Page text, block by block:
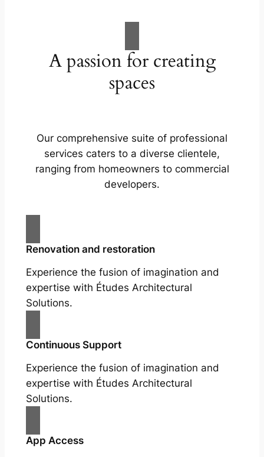
A passion for creating
spaces
Our comprehensive suite of professional
services caters to a diverse clientele,
ranging from homeowners to commercial
developers.
Renovation and restoration
Experience the fusion of imagination and
expertise with Études Architectural
Solutions.
Continuous Support
Experience the fusion of imagination and
expertise with Études Architectural
Solutions.
App Access